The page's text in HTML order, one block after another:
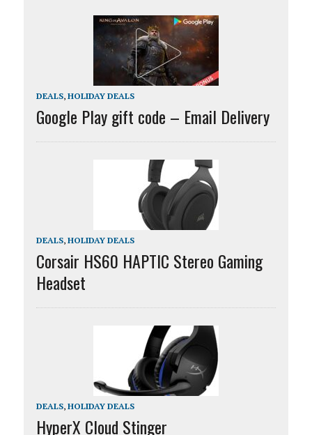
DEALS, HOLIDAY DEALS
Google Play gift code – Email Delivery
DEALS, HOLIDAY DEALS
Corsair HS60 HAPTIC Stereo Gaming
Headset
DEALS, HOLIDAY DEALS
HyperX Cloud Stinger